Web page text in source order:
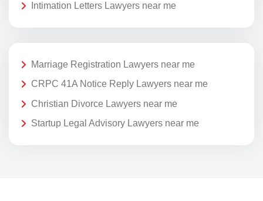
Intimation Letters Lawyers near me
Marriage Registration Lawyers near me
CRPC 41A Notice Reply Lawyers near me
Christian Divorce Lawyers near me
Startup Legal Advisory Lawyers near me